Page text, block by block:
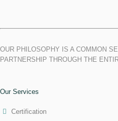
OUR PHILOSOPHY IS A COMMON
PARTNERSHIP THROUGH THE
Our Services
Certification